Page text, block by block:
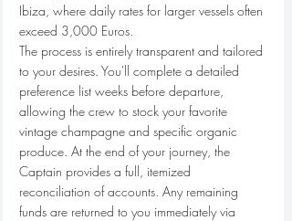
Ibiza, where daily rates for larger vessels often
exceed 3,000 Euros.
The process is entirely transparent and tailored
to your desires. You'll complete a detailed
preference list weeks before departure,
allowing the crew to stock your favorite
vintage champagne and specific organic
produce. At the end of your journey, the
Captain provides a full, itemized
reconciliation of accounts. Any remaining
funds are returned to you immediately via